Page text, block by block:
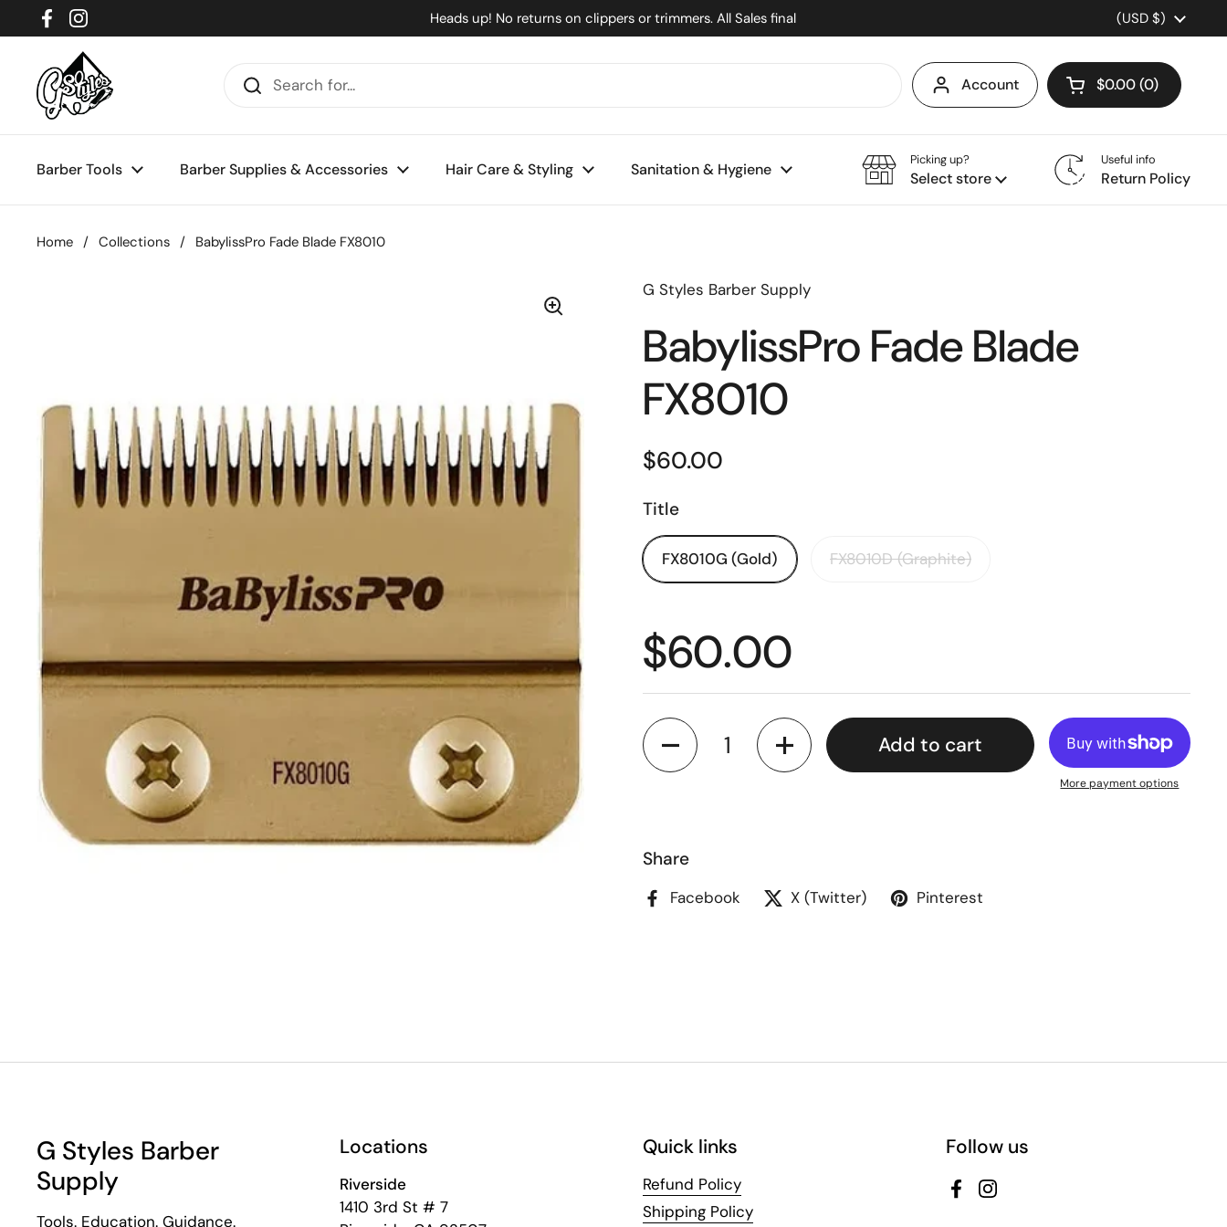
Skip to content
FacebookInstagram
Heads up! No returns on clippers or trimmers. All Sales final Country/region
(USD $)
Account Open cart
$0.00 0
Barber Tools Barber Supplies & Accessories Hair Care & Styling Sanitation & Hygiene
Picking up?
Select store
Useful info
Return Policy
Home / Collections / BabylissPro Fade Blade FX8010
G Styles Barber Supply
BabylissPro Fade Blade
FX8010
$60.00
Title
FX8010G (Gold) FX8010D (Graphite)
$60.00
Quantity
Add to cart
More payment options
Share
Facebook X (Twitter) Pinterest
G Styles Barber
Supply
Tools. Education. Guidance.
Locations
Riverside
1410 3rd St # 7
Quick links
Refund Policy
Shipping Policy
Follow us
FacebookInstagram